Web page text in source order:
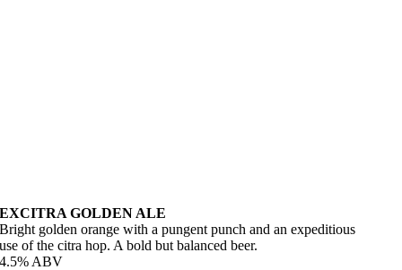
EXCITRA GOLDEN ALE
Bright golden orange with a pungent punch and an expeditious
use of the citra hop. A bold but balanced beer.
4.5% ABV